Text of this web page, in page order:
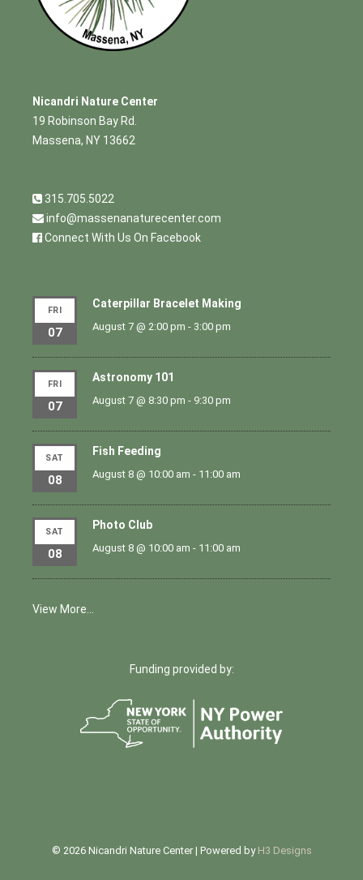
Nicandri Nature Center
19 Robinson Bay Rd.
Massena, NY 13662
315.705.5022
info@massenanaturecenter.com
Connect With Us On Facebook
FRI
07
Caterpillar Bracelet Making
August 7 @ 2:00 pm - 3:00 pm
FRI
07
Astronomy 101
August 7 @ 8:30 pm - 9:30 pm
SAT
08
Fish Feeding
August 8 @ 10:00 am - 11:00 am
SAT
08
Photo Club
August 8 @ 10:00 am - 11:00 am
View More…
Funding provided by:
© 2026 Nicandri Nature Center | Powered by H3 Designs